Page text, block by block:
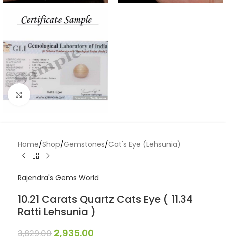
Click to enlarge
Home/Shop/Gemstones/Cat's Eye (Lehsunia)
Rajendra's Gems World
10.21 Carats Quartz Cats Eye ( 11.34
Ratti Lehsunia )
3,829.00 2,935.00